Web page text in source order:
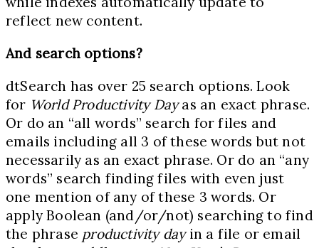
reflect new content.
And search options?
dtSearch has over 25 search options. Look
for World Productivity Dayas an exact phrase.
Or do an “all words” search for files and
emails including all 3 of these words but not
necessarily as an exact phrase. Or do an “any
words” search finding files with even just
one mention of any of these 3 words. Or
apply Boolean (and/or/not) searching to find
the phrase productivity dayin a file or email